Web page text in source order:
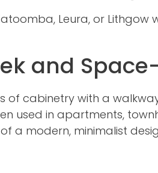
Leura, or Lithgow
and
of cabinetry with a
used in apartments,
a modern, minimalist